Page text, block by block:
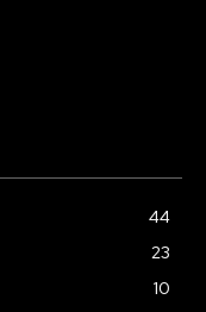
44
23
10